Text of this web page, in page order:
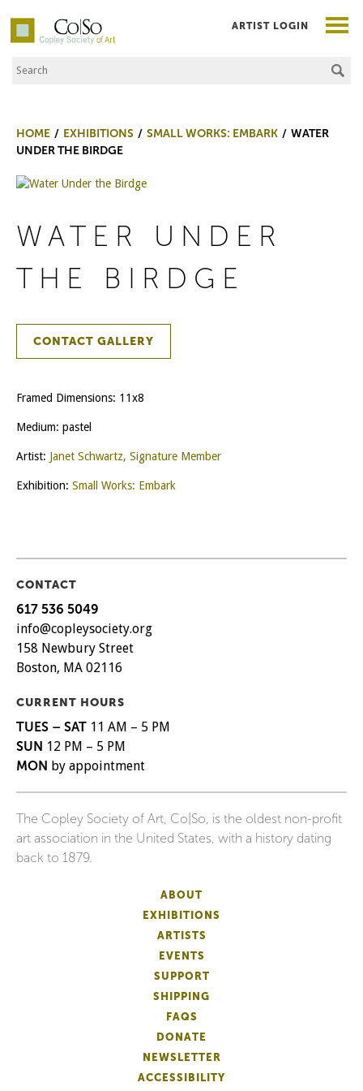
Co|So – Copley Society of Art
Search the Site
ARTIST LOGIN
HOME EXHIBITIONS SMALL WORKS: EMBARK
WATER
UNDER THE BIRDGE
WATER UNDER
THE BIRDGE
CONTACT GALLERY
Framed Dimensions: 11x8
Medium: pastel
Artist: Janet Schwartz, Signature Member
Exhibition: Small Works: Embark
CONTACT
617 536 5049
info@copleysociety.org
158 Newbury Street
Boston, MA 02116
CURRENT HOURS
TUES – SAT 11 AM – 5 PM
SUN 12 PM – 5 PM
MON by appointment
The Copley Society of Art, Co|So, is the oldest non-profit
art association in the United States, with a history dating
back to 1879.
ABOUT
EXHIBITIONS
ARTISTS
EVENTS
SUPPORT
SHIPPING
FAQS
DONATE
NEWSLETTER
ACCESSIBILITY